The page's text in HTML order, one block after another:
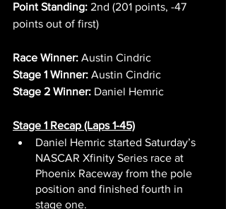
Point Standing: 2nd (201 points, -47
points out of first)
Race Winner: Austin Cindric
Stage 1 Winner: Austin Cindric
Stage 2 Winner: Daniel Hemric
Stage 1 Recap (Laps 1-45)
Daniel Hemric started Saturday’s
NASCAR Xfinity Series race at
Phoenix Raceway from the pole
position and finished fourth in
stage one.